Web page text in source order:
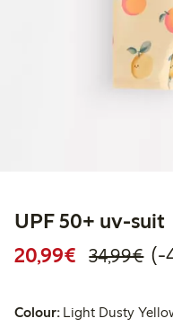
UPF 50+ uv-suit
20,99€ 34,99€ (-
Colour: Light Dusty